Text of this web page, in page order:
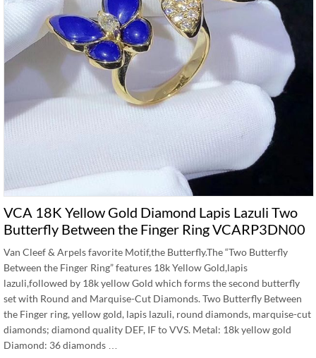
VCA 18K Yellow Gold Diamond Lapis Lazuli Two
Butterfly Between the Finger Ring VCARP3DN00
Van Cleef & Arpels favorite Motif,the Butterfly.The “Two Butterfly
Between the Finger Ring” features 18k Yellow Gold,lapis
lazuli,followed by 18k yellow Gold which forms the second butterfly
set with Round and Marquise-Cut Diamonds. Two Butterfly Between
the Finger ring, yellow gold, lapis lazuli, round diamonds, marquise-cut
diamonds; diamond quality DEF, IF to VVS. Metal: 18k yellow gold
Diamond: 36 diamonds …